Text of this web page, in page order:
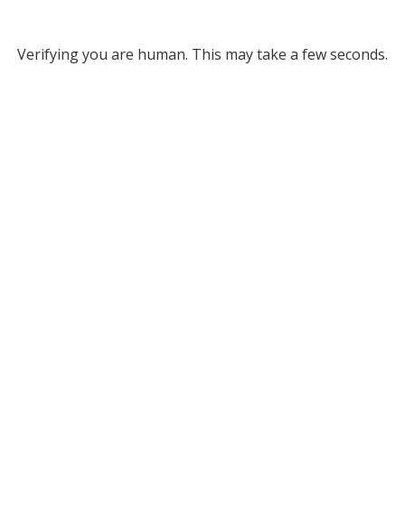
Verifying you are human. This may take a few seconds.